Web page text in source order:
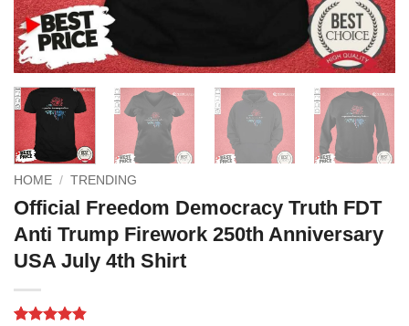
HOME / TRENDING
Official Freedom Democracy Truth FDT
Anti Trump Firework 250th Anniversary
USA July 4th Shirt